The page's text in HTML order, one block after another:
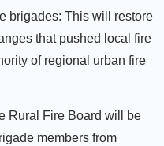
brigades: This will restore
that pushed local fire
of regional urban fire
Rural Fire Board will be
members from